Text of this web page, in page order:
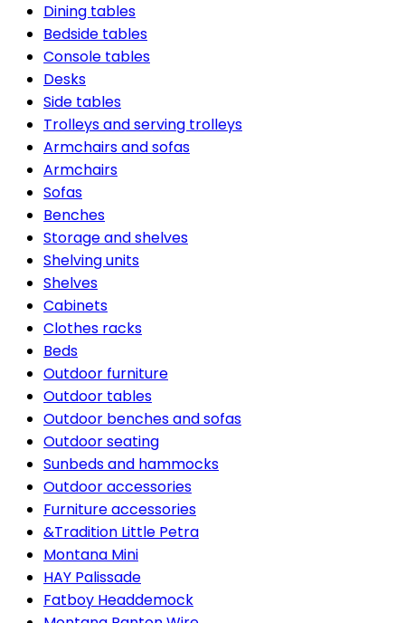
Dining tables
Bedside tables
Console tables
Desks
Side tables
Trolleys and serving trolleys
Armchairs and sofas
Armchairs
Sofas
Benches
Storage and shelves
Shelving units
Shelves
Cabinets
Clothes racks
Beds
Outdoor furniture
Outdoor tables
Outdoor benches and sofas
Outdoor seating
Sunbeds and hammocks
Outdoor accessories
Furniture accessories
&Tradition Little Petra
Montana Mini
HAY Palissade
Fatboy Headdemock